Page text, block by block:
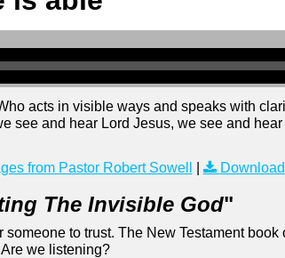
acts in visible ways and speaks with
and hear Lord Jesus, we see and
from Pastor Robert Sowell
The Invisible God"
to trust. The New Testament
we listening?